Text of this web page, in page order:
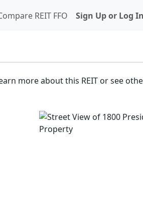
REIT FFO Sign Up or Log In
more about this REIT or see